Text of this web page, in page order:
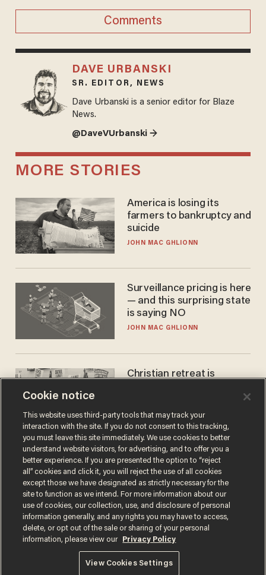
Comments
DAVE URBANSKI
SR. EDITOR, NEWS
Dave Urbanski is a senior editor for Blaze
News.
@DaveVUrbanski →
MORE STORIES
America is losing its
farmers to bankruptcy and
suicide
JOHN MAC GHLIONN
Surveillance pricing is here
— and this surprising state
is saying NO
JOHN MAC GHLIONN
Christian retreat is
Terms of UsePrivacy PolicyCalifornia Privacy Notice
Do Not Sell or Share My Personal Information
© 2026 Blaze Media LLC. All rights reserved.
Cookie notice
This website uses third-party tools that may track your
interaction with the site. If you do not consent to this tracking,
you must leave this site immediately. We use cookies to better
understand website visitors, for advertising, and to offer you a
better experience. If you are presented the option to “reject
all” cookies and click it, you will reject the use of all cookies
except those we have designated as strictly necessary for the
site to function as we intend. For more information about our
use of cookies, our collection, use, and disclosure of personal
information generally, and any rights you may have to access,
delete, or opt out of the sale or sharing of your personal
information, please view our
Privacy Policy
View Cookies Settings